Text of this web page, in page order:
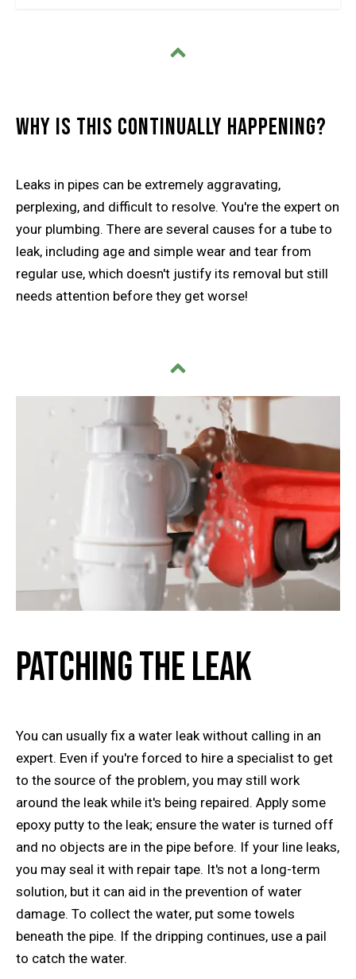
Why Is This Continually Happening?
Leaks in pipes can be extremely aggravating,
perplexing, and difficult to resolve. You're the expert on
your plumbing. There are several causes for a tube to
leak, including age and simple wear and tear from
regular use, which doesn't justify its removal but still
needs attention before they get worse!
Patching the Leak
You can usually fix a water leak without calling in an
expert. Even if you're forced to hire a specialist to get
to the source of the problem, you may still work
around the leak while it's being repaired. Apply some
epoxy putty to the leak; ensure the water is turned off
and no objects are in the pipe before. If your line leaks,
you may seal it with repair tape. It's not a long-term
solution, but it can aid in the prevention of water
damage. To collect the water, put some towels
beneath the pipe. If the dripping continues, use a pail
to catch the water.